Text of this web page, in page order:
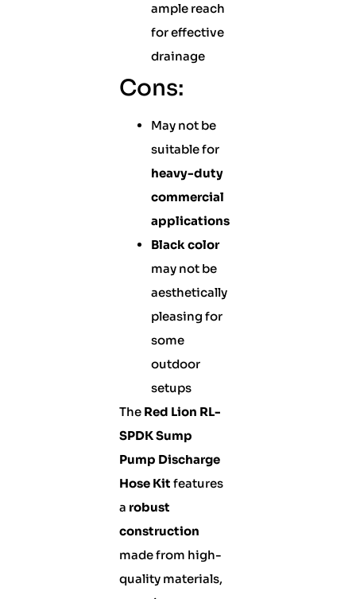
ample reach
for effective
drainage
Cons:
May not be
suitable for
heavy-duty
commercial
applications
Black color
may not be
aesthetically
pleasing for
some
outdoor
setups
The Red Lion RL-
SPDK Sump
Pump Discharge
Hose Kit features
a robust
construction
made from high-
quality materials,